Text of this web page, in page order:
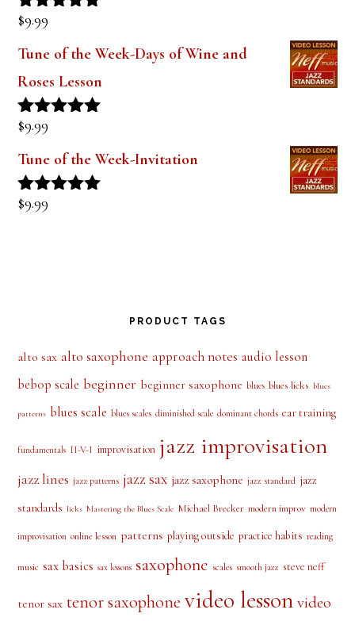
Rated
out of 5
$9.99
Tune of the Week-Days of Wine and
Roses Lesson
Rated
out of 5
$9.99
Tune of the Week-Invitation
Rated
$9.99
alto sax alto saxophone approach notes audio lesson
bebop scale beginner beginner saxophone blues licks
patterns blues scale ear training
improvisation jazz improvisation
jazz lines jazz patterns jazz sax jazz saxophone jazz standard jazz
standards Mastering the Blues Scale Michael Brecker modern improv
improvisation online lesson patterns playing outside practice habits reading
sax basics saxophone smooth jazz steve neff
tenor sax tenor saxophone video lesson video